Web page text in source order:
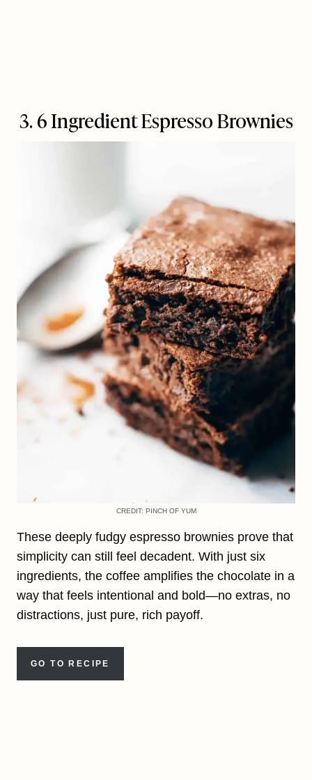
3. 6 Ingredient Espresso Brownies
CREDIT: PINCH OF YUM
These deeply fudgy espresso brownies prove that
simplicity can still feel decadent. With just six
ingredients, the coffee amplifies the chocolate in a
way that feels intentional and bold—no extras, no
distractions, just pure, rich payoff.
GO TO RECIPE